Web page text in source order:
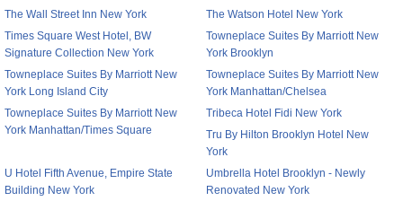
The Wall Street Inn New York
The Watson Hotel New York
Times Square West Hotel, BW
Signature Collection New York
Towneplace Suites By Marriott New
York Brooklyn
Towneplace Suites By Marriott New
York Long Island City
Towneplace Suites By Marriott New
York Manhattan/Chelsea
Towneplace Suites By Marriott New
York Manhattan/Times Square
Tribeca Hotel Fidi New York
Tru By Hilton Brooklyn Hotel New
York
U Hotel Fifth Avenue, Empire State
Building New York
Umbrella Hotel Brooklyn - Newly
Renovated New York